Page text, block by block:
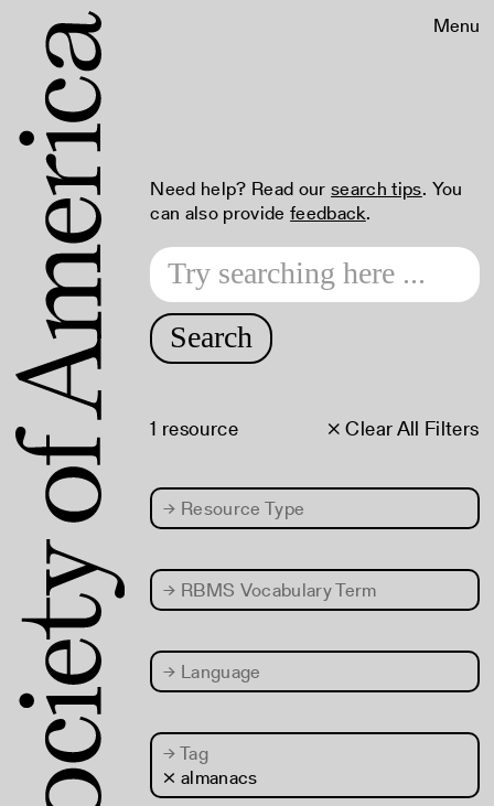
Menu
Need help? Read oursearch tips. You
can also providefeedback.
Search
× Clear All Filters
1 resource
→ Resource Type
→ RBMS Vocabulary Term
→ Language
→Tag
× almanacs